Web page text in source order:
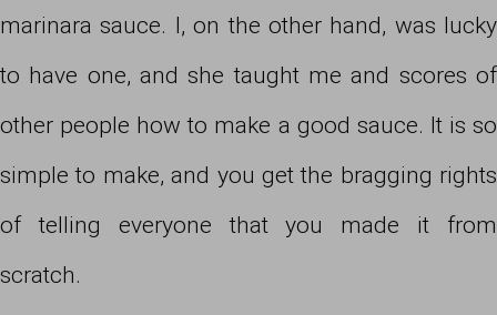
marinara sauce. I, on the other hand, was lucky
to have one, and she taught me and scores of
other people how to make a good sauce. It is so
simple to make, and you get the bragging rights
of telling everyone that you made it from
scratch.